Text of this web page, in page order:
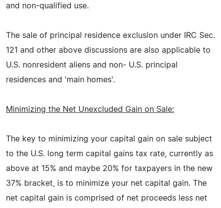
and non-qualified use.
The sale of principal residence exclusion under IRC Sec.
121 and other above discussions are also applicable to
U.S. nonresident aliens and non- U.S. principal
residences and 'main homes'.
Minimizing the Net Unexcluded Gain on Sale:
The key to minimizing your capital gain on sale subject
to the U.S. long term capital gains tax rate, currently as
above at 15% and maybe 20% for taxpayers in the new
37% bracket, is to minimize your net capital gain. The
net capital gain is comprised of net proceeds less net